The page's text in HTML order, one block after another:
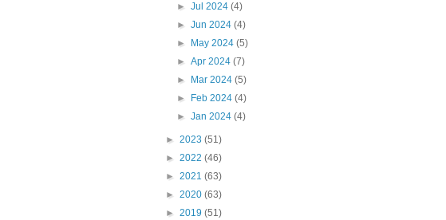
►Jul 2024(4)
►Jun 2024(4)
►
May 2024(5)
►Apr 2024(7)
►
Mar 2024(5)
►
Feb 2024(4)
►Jan 2024(4)
► 2023 (51)
► 2022 (46)
► 2021 (63)
► 2020 (63)
► 2019 (51)